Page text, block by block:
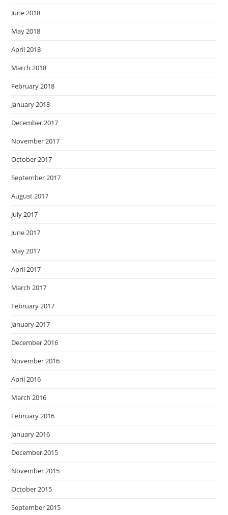
June 2018
May 2018
April 2018
March 2018
February 2018
January 2018
December 2017
November 2017
October 2017
September 2017
August 2017
July 2017
June 2017
May 2017
April 2017
March 2017
February 2017
January 2017
December 2016
November 2016
April 2016
March 2016
February 2016
January 2016
December 2015
November 2015
October 2015
September 2015